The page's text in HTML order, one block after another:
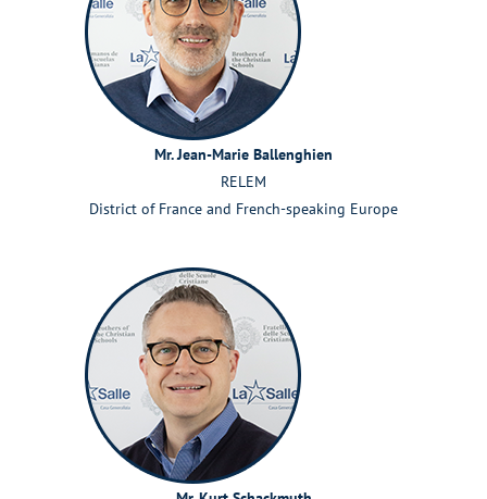
Mr. Jean-Marie Ballenghien
RELEM
District of France and French-speaking Europe